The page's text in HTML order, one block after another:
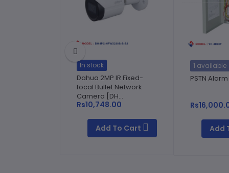
In stock
Dahua 2MP IR Fixed-
focal Bullet Network
Camera [DH...
Rs10,748.00
Add To Cart
1 available
PSTN
Add